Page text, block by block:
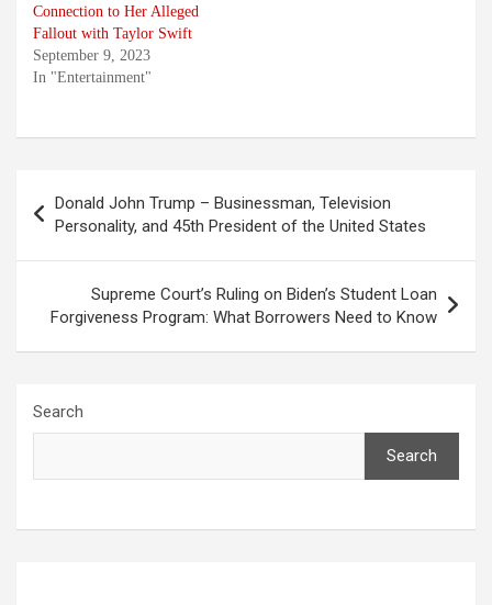
Connection to Her Alleged
Fallout with Taylor Swift
September 9, 2023
In "Entertainment"
navigation
Donald John Trump – Businessman, Television
Personality, and 45th President of the United States
Supreme Court’s Ruling on Biden’s Student Loan
Forgiveness Program: What Borrowers Need to Know
Search
Search